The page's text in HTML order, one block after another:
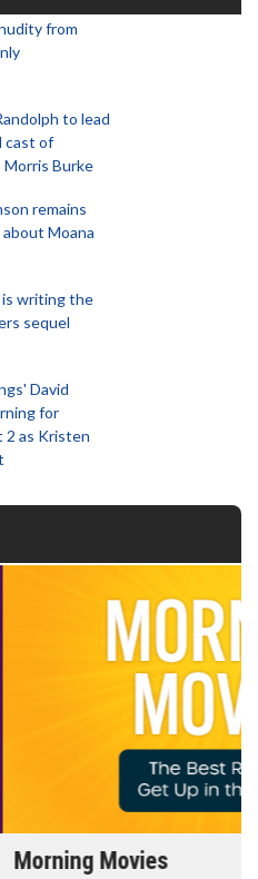
from
to lead
cast of
Burke
remains
Moana
writing the
sequel
David
for
as Kristen